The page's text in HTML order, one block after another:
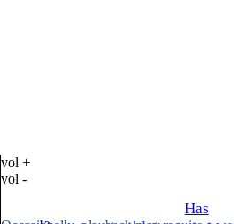
vol +
vol -
Has